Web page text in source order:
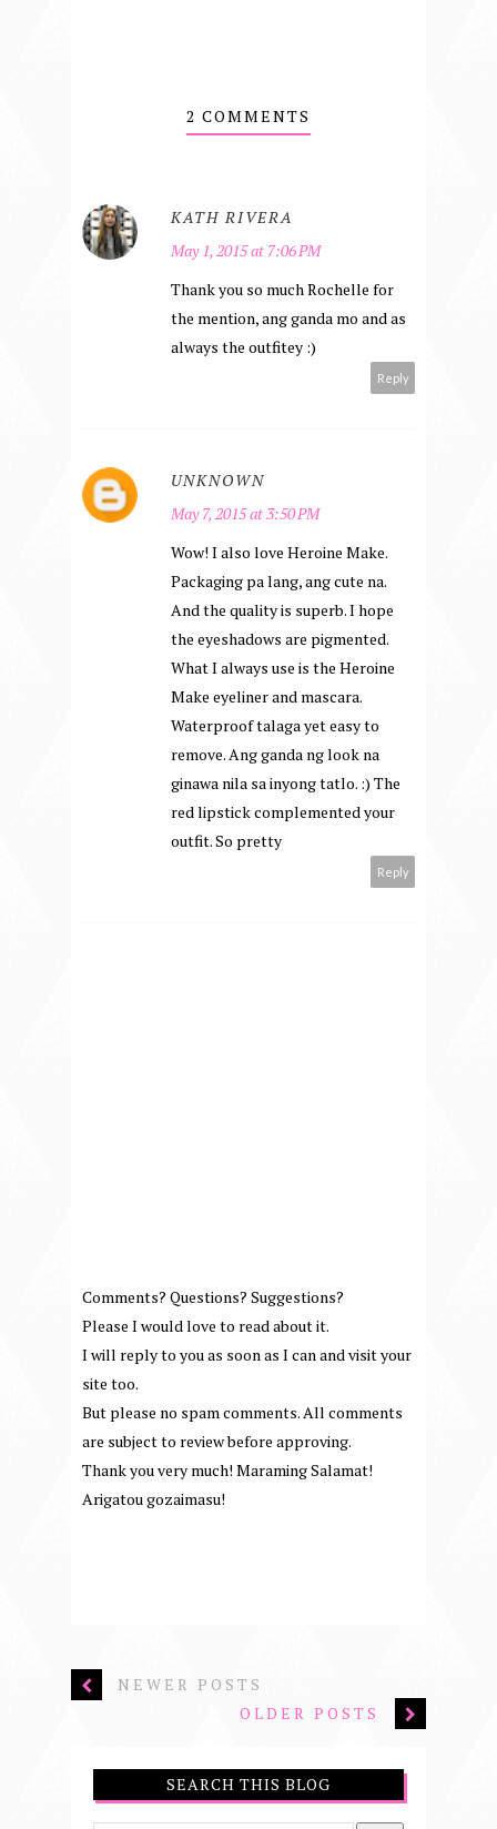
2 COMMENTS
KATH RIVERA
May 1, 2015 at 7:06 PM
Thank you so much Rochelle for
the mention, ang ganda mo and as
always the outfitey :)
Reply
UNKNOWN
May 7, 2015 at 3:50 PM
Wow! I also love Heroine Make.
Packaging pa lang, ang cute na.
And the quality is superb. I hope
the eyeshadows are pigmented.
What I always use is the Heroine
Make eyeliner and mascara.
Waterproof talaga yet easy to
remove. Ang ganda ng look na
ginawa nila sa inyong tatlo. :) The
red lipstick complemented your
outfit. So pretty
Reply
Comments? Questions? Suggestions?
Please I would love to read about it.
I will reply to you as soon as I can and visit your
site too.
But please no spam comments. All comments
are subject to review before approving.
Thank you very much! Maraming Salamat!
Arigatou gozaimasu!
NEWER POSTS
OLDER POSTS
SEARCH THIS BLOG